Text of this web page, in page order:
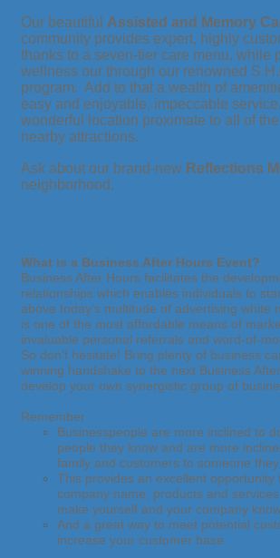
Our beautiful Assisted and Memory
community provides expert, highly
thanks to a seven-tier care menu, while
wellness our through our renowned
program. Add to that a wealth of
easy and enjoyable, impeccable
wonderful location proximate to all of the
nearby attractions.
Ask about our brand-new Reflections
neighborhood.
What is a Business After Hours Event?
Business After Hours facilitates the
relationships which enables individuals to
above today’s multitude of advertising white
is one of the most affordable means of
invaluable personal referrals and word-of-
So don’t hesitate! Bring plenty of business
winning handshake to the next Business
develop your own synergistic group of
Remember
Businesspeople are more inclined to
people they know and are more
family and customers to someone
This provides an excellent opportunity
company name, products and
make yourself and your company
And a great way to meet potential
increase your customer base.